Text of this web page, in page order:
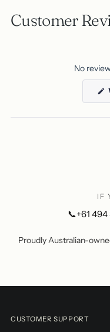
Customer
No
IF
📞+61 494
Proudly Australian-
CUSTOMER SUPPORT